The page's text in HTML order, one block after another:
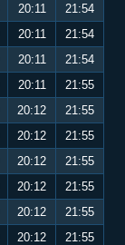
20:11
21:54
20:11
21:54
20:11
21:54
20:11
21:55
20:12
21:55
20:12
21:55
20:12
21:55
20:12
21:55
20:12
21:55
20:12
21:55